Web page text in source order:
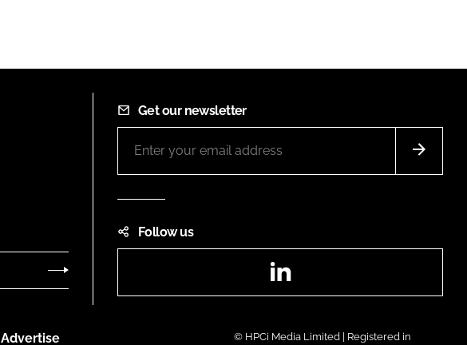
Get our newsletter
Follow us
Advertise © HPCi Media Limited | Registered in